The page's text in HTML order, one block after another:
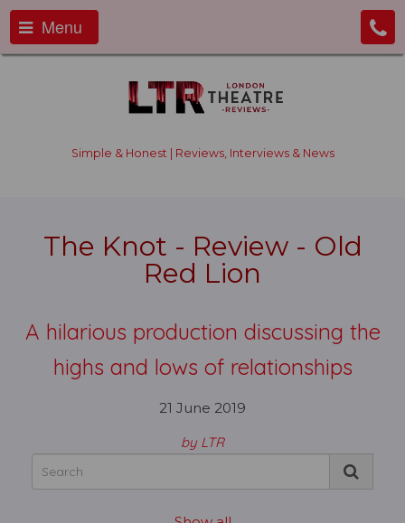
Menu
Simple & Honest | Reviews, Interviews & News
The Knot - Review - Old
Red Lion
A hilarious production discussing the
highs and lows of relationships
21 June 2019
by LTR